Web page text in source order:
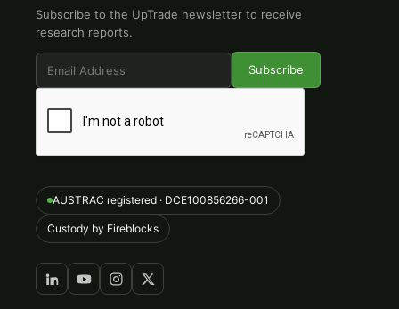
Subscribe to the UpTrade newsletter to receive
research reports.
AUSTRAC registered · DCE100856266-001
Custody by Fireblocks